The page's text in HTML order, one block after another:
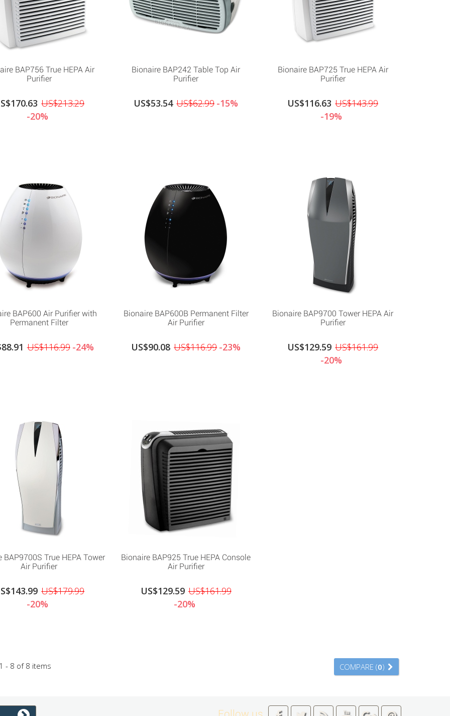
BAP756 True HEPA Air
Purifier
US$213.29
-20%
Bionaire BAP242 Table Top Air
Purifier
US$53.54 US$62.99-15%
Bionaire BAP725 True HEPA Air
Purifier
US$116.63 US$143.99
-19%
BAP600 Air Purifier with
Permanent Filter
US$116.99 -24%
Bionaire BAP600B Permanent Filter
Air Purifier
US$90.08 US$116.99-23%
Bionaire BAP9700 Tower HEPA Air
Purifier
US$129.59 US$161.99
-20%
BAP9700S True HEPA Tower
Air Purifier
US$179.99
-20%
Bionaire BAP925 True HEPA Console
Air Purifier
US$129.59 US$161.99
-20%
COMPARE (0)
- 8 of 8 items